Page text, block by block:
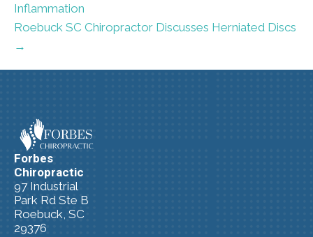
Inflammation
Roebuck SC Chiropractor Discusses Herniated Discs
→
Forbes
Chiropractic
97 Industrial
Park Rd Ste B
Roebuck, SC
29376